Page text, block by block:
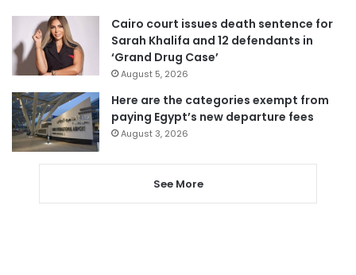
Cairo court issues death sentence for
Sarah Khalifa and 12 defendants in
‘Grand Drug Case’
August 5, 2026
Here are the categories exempt from
paying Egypt’s new departure fees
August 3, 2026
See More